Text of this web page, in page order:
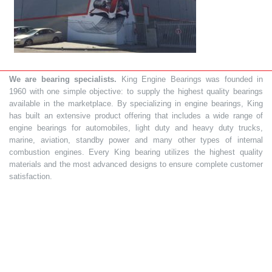
We are bearing specialists. King Engine Bearings was founded in
1960 with one simple objective: to supply the highest quality bearings
available in the marketplace. By specializing in engine bearings, King
has built an extensive product offering that includes a wide range of
engine bearings for automobiles, light duty and heavy duty trucks,
marine, aviation, standby power and many other types of internal
combustion engines. Every King bearing utilizes the highest quality
materials and the most advanced designs to ensure complete customer
satisfaction.